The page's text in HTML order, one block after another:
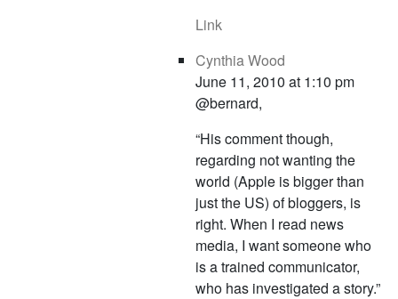
Link
Cynthia Wood
June 11, 2010 at 1:10 pm
@bernard,
“His comment though,
regarding not wanting the
world (Apple is bigger than
just the US) of bloggers, is
right. When I read news
media, I want someone who
is a trained communicator,
who has investigated a story.”